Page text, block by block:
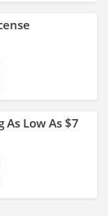
Low As $7